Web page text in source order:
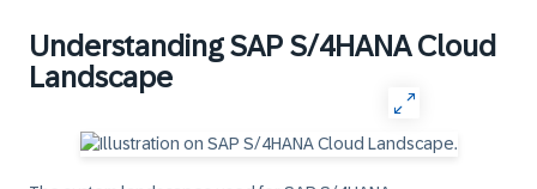
Understanding SAP S/4HANA Cloud
Landscape